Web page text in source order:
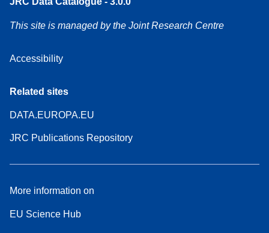
This site is managed by the Joint Research Centre
Accessibility
Related sites
DATA.EUROPA.EU
JRC Publications Repository
More information on
EU Science Hub